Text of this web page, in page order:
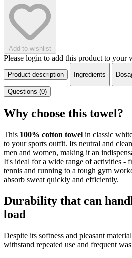
Add to wishlist
Please login to add this product to your
Product description Ingredients
Questions (0)
Why choose this towel?
This 100% cotton towel in classic
to your sports outfit. Its neutral and
men and women, making it an
It's ideal for a wide range of activities -
tennis and running to a tough gym
absorb sweat quickly and efficiently.
Durability that can
load
Despite its softness and pleasant
withstand repeated use and frequent